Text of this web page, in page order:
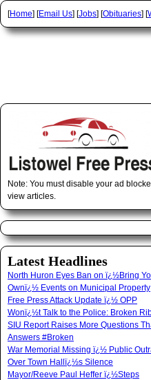
[Home] [Email Us] [Jobs] [Obituaries] [
Note: You must disable your ad
view articles.
Latest Headlines
North Huron Eyes Ban on ï¿½Bring
Ownï¿½ Events on Municipal Property
Free Press Attack Update ï¿½ OPP
Wonï¿½t Talk to the Police: Broken
SIU Report Raises More Questions
Answers #Broken
War Memorial Missing ï¿½ Public
Over Town Hallï¿½s Silence
Mayor/Reeve Paul Heffer ï¿½Steps